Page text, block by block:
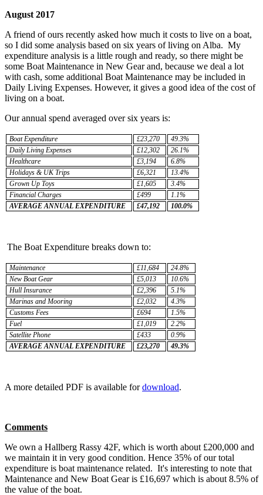
August 2017
A friend of ours recently asked how much it costs to live on a boat,
so I did some analysis based on six years of living on Alba. My
expenditure analysis is a little rough and ready, so there might be
some Boat Maintenance in New Gear and, because we deal a lot
with cash, some additional Boat Maintenance may be included in
Daily Living Expenses. However, it gives a good idea of the cost of
living on a boat.
Our annual spend averaged over six years is:
Boat Expenditure £23,270
49.3%
Daily Living Expenses
£12,302
26.1%
Healthcare
£3,194
6.8%
Holidays & UK Trips
£6,321
13.4%
Grown Up Toys
£1,605
3.4%
Financial Charges
£499
1.1%
AVERAGE ANNUAL EXPENDITURE
£47,192 100.0%
The Boat Expenditure breaks down to:
Maintenance £11,684
24.8%
New Boat Gear
£5,013
10.6%
Hull Insurance
£2,396
5.1%
Marinas and Mooring
£2,032
4.3%
Customs Fees
£694
1.5%
Fuel
£1,019
2.2%
Satellite Phone
£433
0.9%
AVERAGE ANNUAL EXPENDITURE
£23,270 49.3%
A more detailed PDF is available fordownload.
Comments
We own a Hallberg Rassy 42F, which is worth about £200,000 and
we maintain it in very good condition. Hence 35% of our total
expenditure is boat maintenance related. It's interesting to note that
Maintenance and New Boat Gear is £16,697 which is about 8.5% of
the value of the boat.